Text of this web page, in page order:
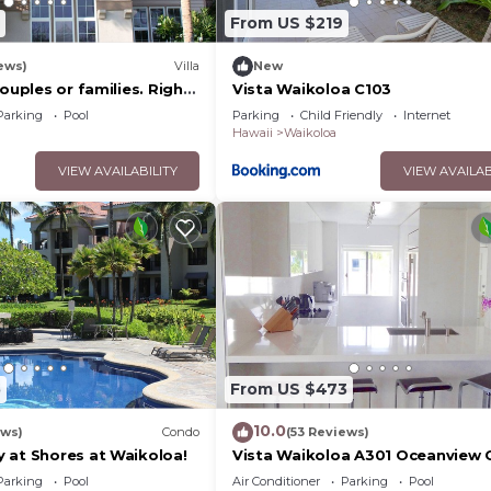
Villa
or families. Right
Pool
VIEW AVAILABILITY
From US $219
New
Vista Waikoloa C103
Parking Child Friendly
Internet
Hawaii
Waikoloa
VIEW
Condo
at Shores at Waikoloa!
Pool
From US $473
10.0(53 Reviews)
Vista Waikoloa A301 Oceanview
Bright, Chic, Fully Renovated
Air Conditioner Parking
Pool